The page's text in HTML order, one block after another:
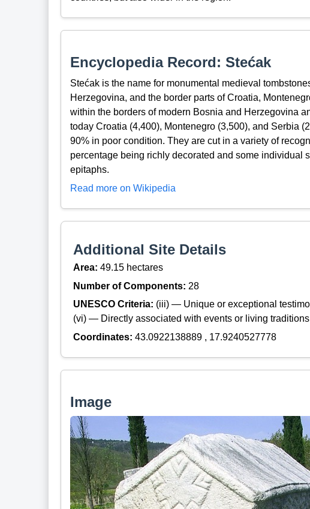
Encyclopedia Record: Stećak
Stećak is the name for monumental medieval
Herzegovina, and the border parts of Croatia,
within the borders of modern Bosnia and Herzegovina
today Croatia (4,400), Montenegro (3,500), and Serbia
90% in poor condition. They are cut in a variety of
percentage being richly decorated and some individual
epitaphs.
Read more on Wikipedia
Additional Site Details
Area: 49.15 hectares
Number of Components: 28
UNESCO Criteria: (iii) — Unique or exceptional
(vi) — Directly associated with events or living traditions
Coordinates: 43.0922138889 , 17.9240527778
Image